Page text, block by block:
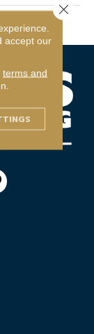
accept our
terms and
Close